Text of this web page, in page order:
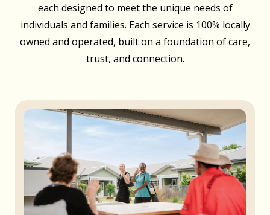
each designed to meet the unique needs of
individuals and families. Each service is 100% locally
owned and operated, built on a foundation of care,
trust, and connection.